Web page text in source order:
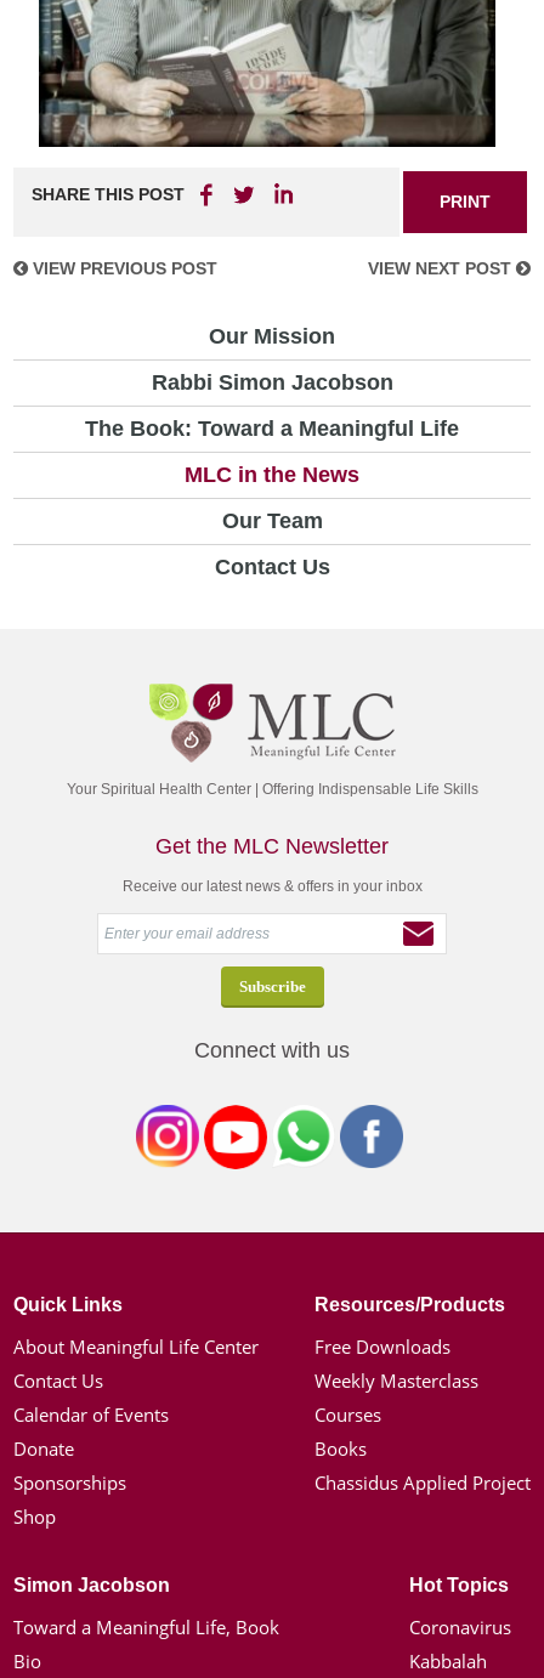
SHARE THIS POST PRINT
VIEW PREVIOUS POST VIEW NEXT POST
Our Mission
Rabbi Simon Jacobson
The Book: Toward a Meaningful Life
MLC in the News
Our Team
Contact Us
Your Spiritual Health Center | Offering Indispensable Life Skills
Get the MLC Newsletter
Receive our latest news & offers in your inbox
Connect with us
Quick Links
About Meaningful Life Center
Contact Us
Calendar of Events
Donate
Sponsorships
Shop
Resources/Products
Free Downloads
Weekly Masterclass
Courses
Books
Chassidus Applied Project
Simon Jacobson
Toward a Meaningful Life, Book
Bio
Hot Topics
Coronavirus
Kabbalah